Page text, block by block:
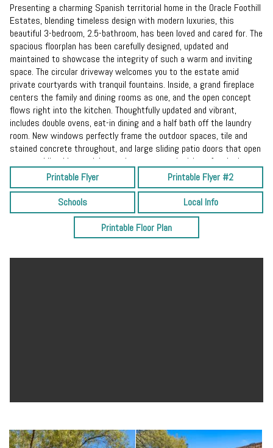
Presenting a charming Spanish territorial home in the Oracle Foothill
Estates, blending timeless design with modern luxuries, this
beautiful 3-bedroom, 2.5-bathroom, has been loved and cared for. The
spacious floorplan has been carefully designed, updated and
maintained to showcase the integrity of such a warm and inviting
space. The circular driveway welcomes you to the estate amid
private courtyards with tranquil fountains. Inside, a grand fireplace
centers the family and dining rooms as one, and the open concept
flows right into the kitchen. Thoughtfully updated and vibrant,
includes double ovens, eat-in dining and a half bath off the laundry
room. New windows perfectly frame the outdoor spaces, tile and
stained concrete throughout, and large sliding patio doors that open
to a sparkling blue pool, low maintenance yard with turf and a huge,
covered patio. The primary suite is right out of an old Hollywood
movie, complete with a mirrored vanity, walk-in closet and seating
area. On just under an acre of land with no HOA and room for your RV,
there is also a 2-car garage, bonus workshop and storage room.
Perfect for entertainment, this home offers privacy, mountain views,
and is conveniently located near restaurants, shops, downtown and
Printable Flyer
Printable Flyer #2
Schools
Local Info
Printable Floor Plan